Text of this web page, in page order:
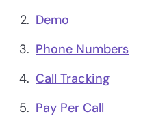
Demo
Phone Numbers
Call Tracking
Pay Per Call